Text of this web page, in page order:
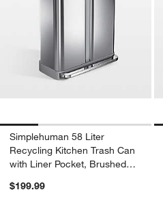
Simplehuman 58 Liter
Recycling Kitchen Trash Can
with Liner Pocket, Brushed
$199.99